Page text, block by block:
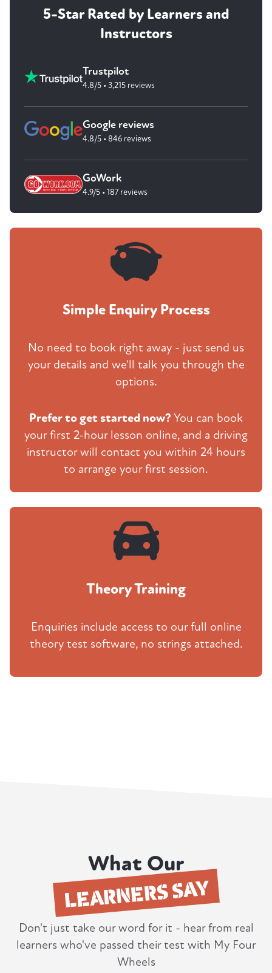
5-Star Rated by Learners and
Instructors
Trustpilot
4.8/5 • 3,215 reviews
Google reviews
4.8/5 • 846 reviews
GoWork
4.9/5 • 187 reviews
Simple Enquiry Process
No need to book right away - just send us
your details and we'll talk you through the
options.
Prefer to get started now? You can book
your first 2-hour lesson online, and a driving
instructor will contact you within 24 hours
to arrange your first session.
Theory Training
Enquiries include access to our full online
theory test software, no strings attached.
What Our
LEARNERS SAY
Don't just take our word for it - hear from real
learners who've passed their test with My Four
Wheels